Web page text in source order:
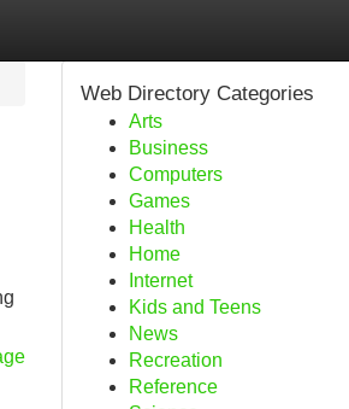
Web Directory Categories
Arts
Business
Computers
Games
Health
Home
Internet
Kids and Teens
News
Recreation
Reference